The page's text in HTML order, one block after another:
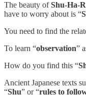
The beauty ofShu-Ha-
have to worry about is “
You need to find the
To learn “observation”
How do you find this “
Ancient Japanese texts
“Shu” or “rules to